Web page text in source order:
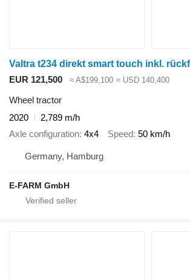
Valtra t234 direkt smart touch inkl.
EUR 121,500
≈ A$199,100 ≈ USD 140,400
Wheel tractor
2020
2,789 m/h
Axle configuration 4x4 Speed 50 km/h
Germany, Hamburg
E-FARM GmbH